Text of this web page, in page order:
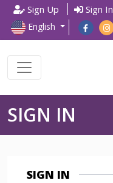
Sign Up Sign In
English
SIGN IN
SIGN IN